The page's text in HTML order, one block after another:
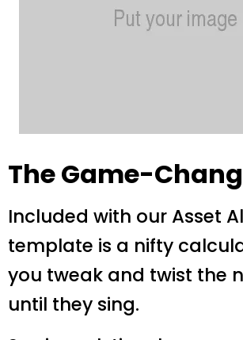
The Game-
Included with our Asset
template is a nifty
you tweak and twist the
until they sing.